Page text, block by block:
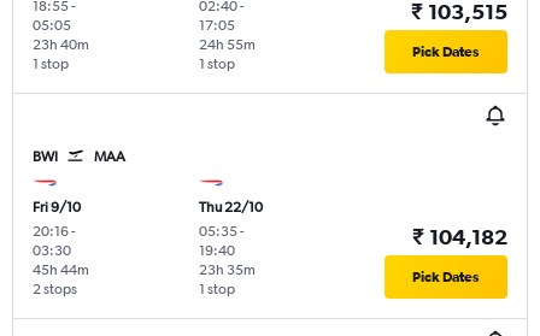
18:55-
05:05
1 stop
23h 40m
02:40-
17:05
1 stop
24h 55m
₹ 103,515
Pick Dates
BWI MAA
Fri 9/10
20:16-
03:30
2 stops
45h 44m
Thu 22/10
05:35-
19:40
1 stop
23h 35m
₹ 104,182
Pick Dates